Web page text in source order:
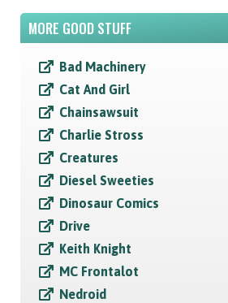
MORE GOOD STUFF
Bad Machinery
Cat And Girl
Chainsawsuit
Charlie Stross
Creatures
Diesel Sweeties
Dinosaur Comics
Drive
Keith Knight
MC Frontalot
Nedroid